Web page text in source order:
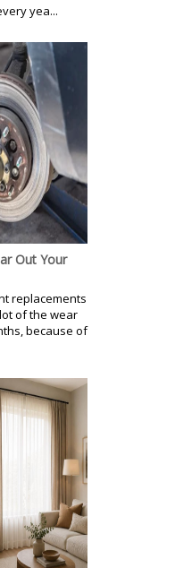
yea...
Out Your
replacements
of the wear
because of